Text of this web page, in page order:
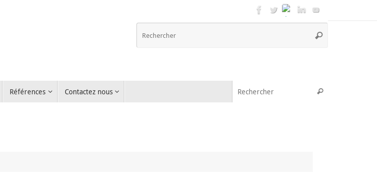
Rechercher
Références Contactez nous Rechercher